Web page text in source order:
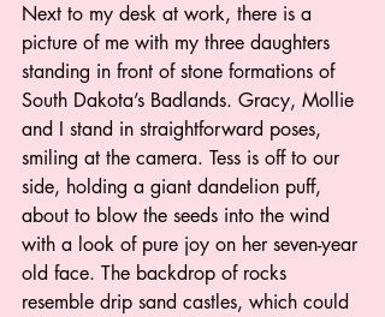
Next to my desk at work, there is a
picture of me with my three daughters
standing in front of stone formations of
South Dakota’s Badlands. Gracy, Mollie
and I stand in straightforward poses,
smiling at the camera. Tess is off to our
side, holding a giant dandelion puff,
about to blow the seeds into the wind
with a look of pure joy on her seven-year
old face. The backdrop of rocks
resemble drip sand castles, which could